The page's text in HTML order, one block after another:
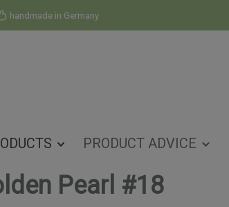
handmade in Germany
PRODUCT ADVICE
Pearl #18